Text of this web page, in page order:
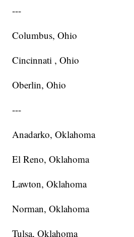
---
Columbus, Ohio
Cincinnati , Ohio
Oberlin, Ohio
---
Anadarko, Oklahoma
El Reno, Oklahoma
Lawton, Oklahoma
Norman, Oklahoma
Tulsa, Oklahoma